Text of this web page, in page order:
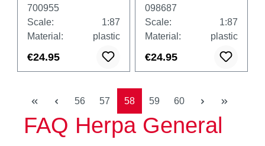
700955
Scale:
1:87
Material:
plastic
€24.95
098687
Scale:
1:87
Material:
plastic
€24.95
Page
56 Page
57 Page
58 Page
59 Page
60
FAQ Herpa General